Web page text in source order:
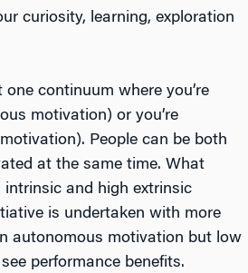
curiosity, learning, exploration
continuum where you’re
motivation) or you’re
People can be both
at the same time. What
intrinsic and high extrinsic
is undertaken with more
autonomous motivation but low
performance benefits.